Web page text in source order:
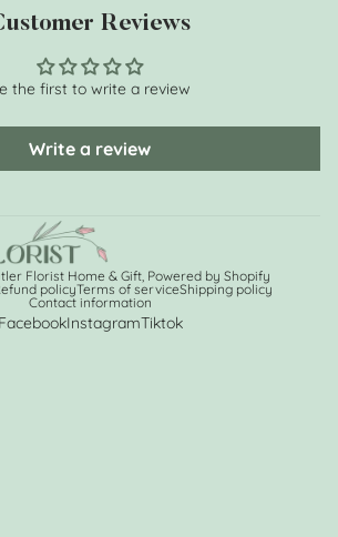
Reviews
the first to write a review
Write a review
Florist Home & Gift, Powered by Shopify
policyTerms of serviceShipping policy
Contact information
FacebookInstagramTiktok